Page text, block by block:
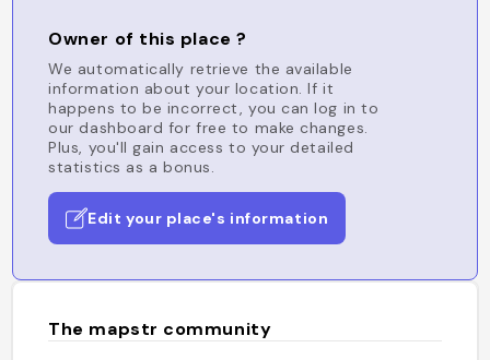
Owner of this place ?
We automatically retrieve the available
information about your location. If it
happens to be incorrect, you can log in to
our dashboard for free to make changes.
Plus, you'll gain access to your detailed
statistics as a bonus.
Edit your place's information
The mapstr community